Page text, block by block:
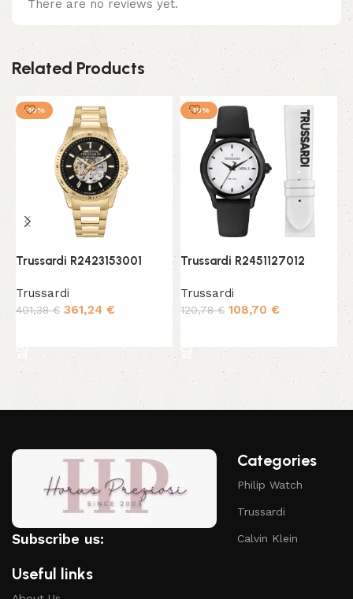
There are no reviews yet.
Related Products
-10%
Trussardi R2423153001
Trussardi
401,38€ 361,24 €
-10%
Trussardi R2451127012
Trussardi
120,78€ 108,70 €
Subscribe us:
Useful links
Categories
Philip Watch
Trussardi
Calvin Klein